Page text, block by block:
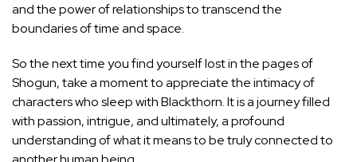
and thepower of relationships to transcendthe
boundaries of time and space.
So the next time you find yourself lost in the pages of
Shogun, take a moment to appreciate the intimacy of
characters who sleep with Blackthorn. It is a journey filled
with passion, intrigue, and ultimately, a profound
understanding of what it means to be truly connected to